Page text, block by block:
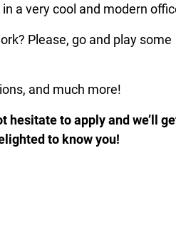
a very cool and modern
Please, go and play some
and much more!
hesitate to apply and we’ll
to know you!